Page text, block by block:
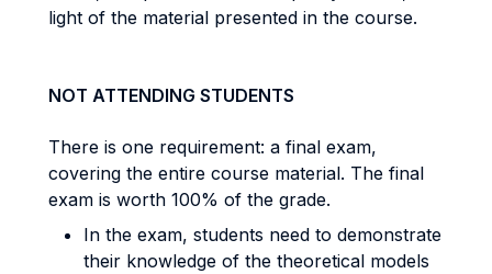
light of the material presented in the course.
NOT ATTENDING STUDENTS
There is one requirement: a final exam,
covering the entire course material. The final
exam is worth 100% of the grade.
In the exam, students need to demonstrate
their knowledge of the theoretical models